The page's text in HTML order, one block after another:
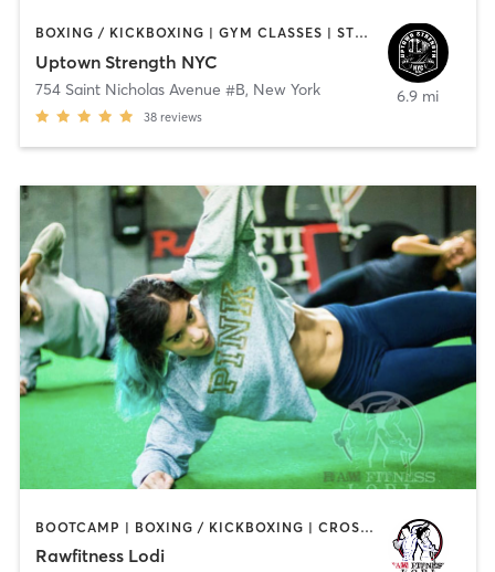
BOXING / KICKBOXING | GYM CLASSES | STRENGTH TRAINING | WEIGHT TRAINING
Uptown Strength NYC
754 Saint Nicholas Avenue #B, New York
38 reviews
6.9 mi
BOOTCAMP | BOXING / KICKBOXING | CROSSFIT | GYM CLASSES | HEATED THERAPY | MARTIAL ARTS | OTHER
Rawfitness Lodi